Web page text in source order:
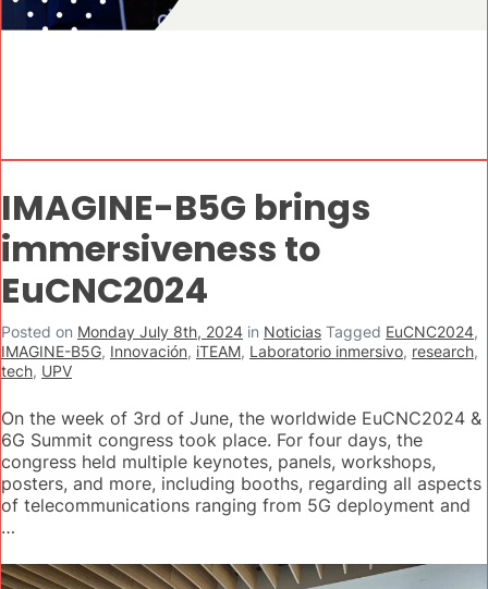
IMAGINE-B5G brings
immersiveness to
EuCNC2024
Posted on Monday July 8th, 2024 in Noticias Tagged EuCNC2024,
IMAGINE-B5G, Innovación, iTEAM, Laboratorio inmersivo, research,
tech, UPV
On the week of 3rd of June, the worldwide EuCNC2024 &
6G Summit congress took place. For four days, the
congress held multiple keynotes, panels, workshops,
posters, and more, including booths, regarding all aspects
of telecommunications ranging from 5G deployment and
…